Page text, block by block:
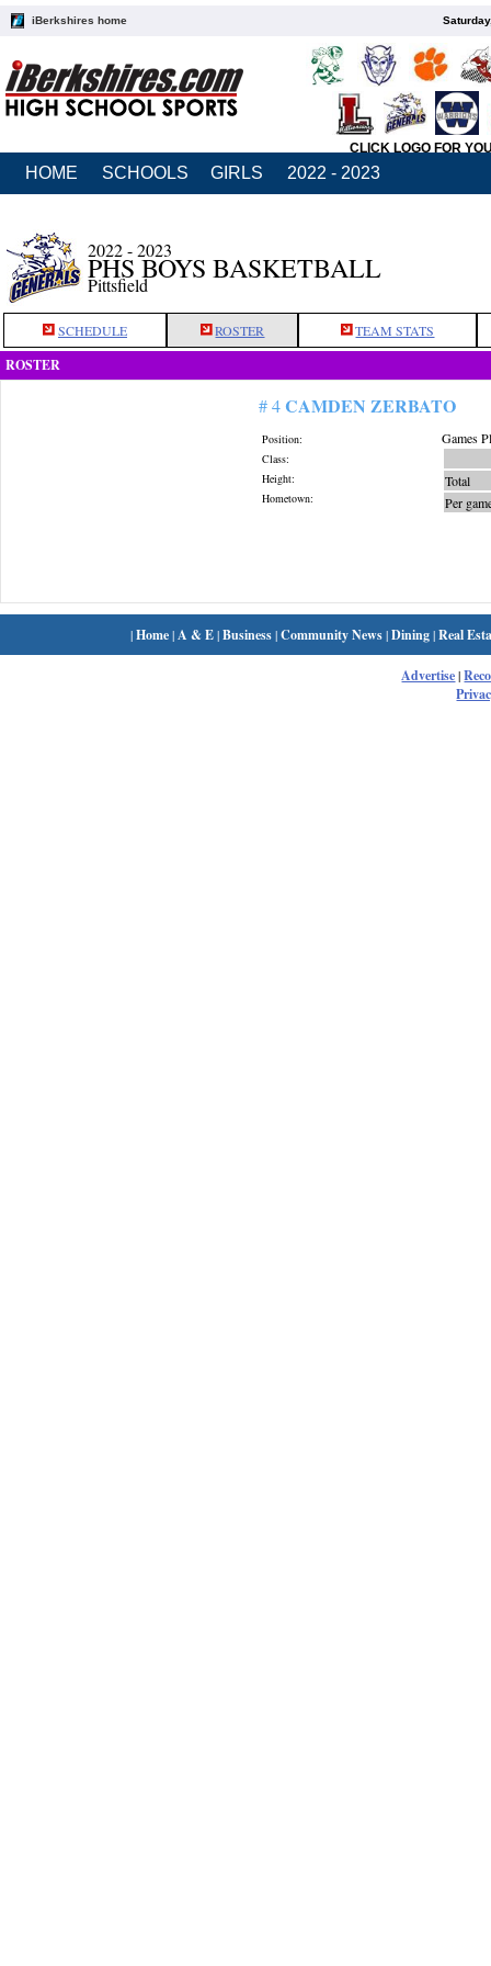
iBerkshires home
CLICK LOGO FOR
HOME SCHOOLS GIRLS 2022 - 2023
2022 - 2023
PHS BOYS BASKETBALL
Pittsfield
SCHEDULE ROSTER TEAM STATS
ROSTER
# 4CAMDEN ZERBATO
Position:
Class:
Height:
Hometown:
Games
Total
Per
|Home| A & E|Business|Community News|Dining|Real
Advertise|